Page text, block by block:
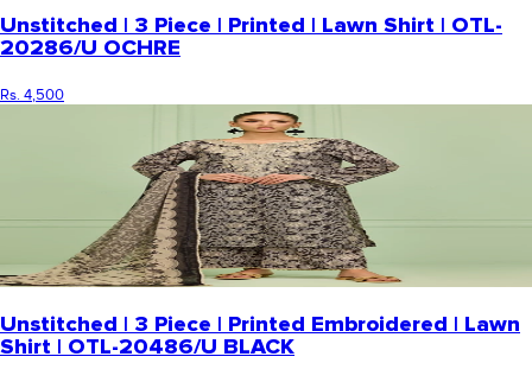
Unstitched | 3 Piece | Printed | Lawn Shirt | OTL-
20286/U OCHRE
Rs. 4,500
Unstitched | 3 Piece | Printed Embroidered | Lawn
Shirt | OTL-20486/U BLACK